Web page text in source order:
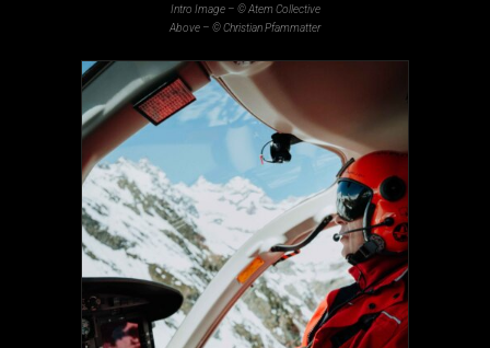
Intro Image – © Atem Collective
Above – © Christian Pfammatter